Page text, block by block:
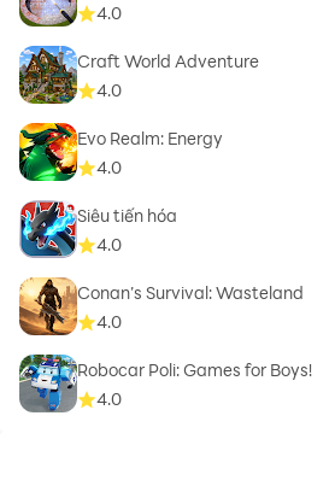
4.0
Craft World Adventure
4.0
Evo Realm: Energy
4.0
Siêu tiến hóa
4.0
Conan’s Survival: Wasteland
4.0
Robocar Poli: Games for Boys!
4.0